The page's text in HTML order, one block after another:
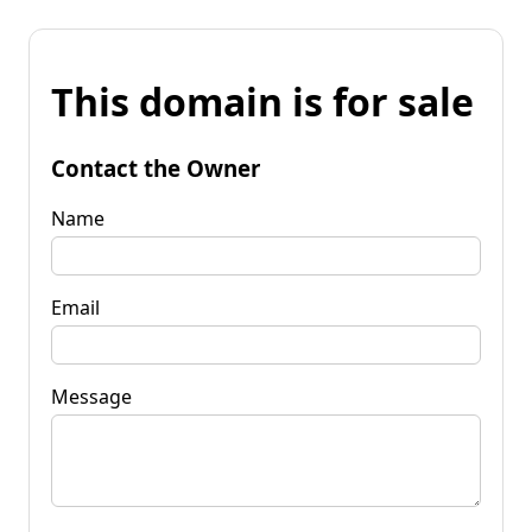
This domain is for sale
Contact the Owner
Name
Email
Message